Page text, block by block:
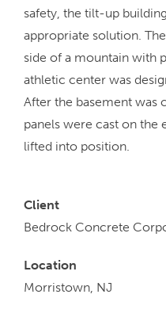
safety, the tilt-up
appropriate solution.
side of a mountain with
athletic center was
After the basement was
panels were cast on the
lifted into position.
Client
Bedrock Concrete
Location
Morristown, NJ